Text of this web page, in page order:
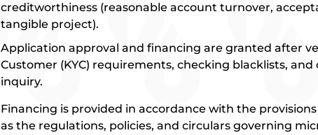
creditworthiness (reasonable account turnover,
tangible project).
Application approval and financing are granted after
Customer (KYC) requirements, checking blacklists,
inquiry.
Financing is provided in accordance with the provisions
as the regulations, policies, and circulars governing